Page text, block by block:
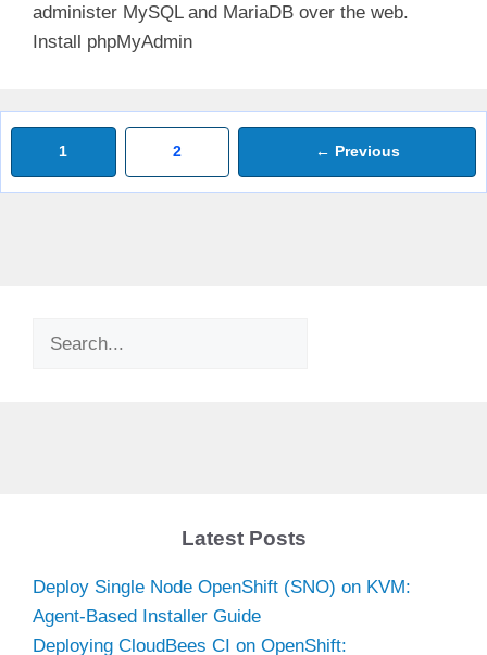
administer MySQL and MariaDB over the web.
Install phpMyAdmin
← Previous
Page
1 Page
2
Search
Latest Posts
Deploy Single Node OpenShift (SNO) on KVM:
Agent-Based Installer Guide
Deploying CloudBees CI on OpenShift: